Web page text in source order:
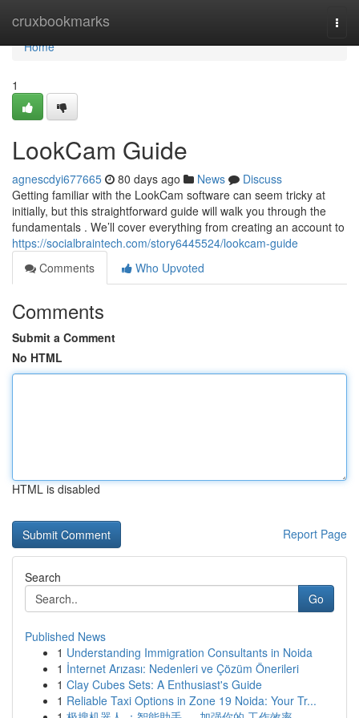
cruxbookmarks
Home
Home
1
LookCam Guide
agnescdyi677665 80 days ago News
Discuss
Getting familiar with the LookCam software can seem tricky at
initially, but this straightforward guide will walk you through the
fundamentals . We’ll cover everything from creating an account to
https://socialbraintech.com/story6445524/lookcam-guide
Comments
Who Upvoted
Comments
Submit a Comment
No HTML
HTML is disabled
Report Page
Search
Go
Published News
1 Understanding Immigration Consultants in Noida
1 İnternet Arızası: Nedenleri ve Çözüm Önerileri
1 Clay Cubes Sets: A Enthusiast's Guide
1 Reliable Taxi Options in Zone 19 Noida: Your Tr...